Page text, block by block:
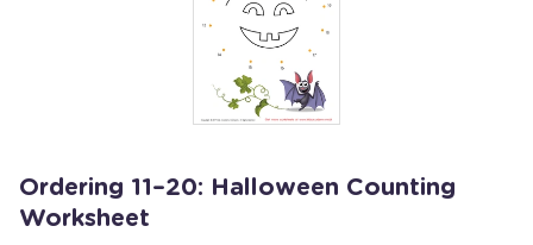
Ordering 11–20: Halloween Counting
Worksheet